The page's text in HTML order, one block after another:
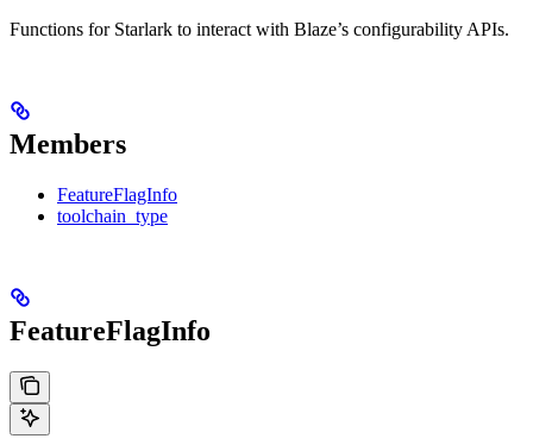
Functions for Starlark to interact with Blaze’s configurability APIs.
Members
FeatureFlagInfo
toolchain_type
FeatureFlagInfo